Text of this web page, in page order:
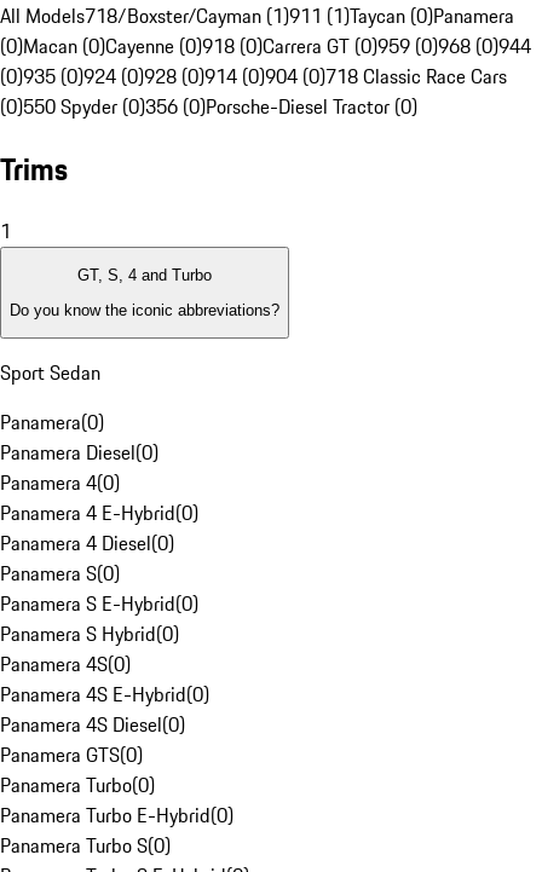
All Models718/Boxster/Cayman (1)911 (1)Taycan (0)Panamera
(0)Macan (0)Cayenne (0)918 (0)Carrera GT (0)959 (0)968 (0)944
(0)935 (0)924 (0)928 (0)914 (0)904 (0)718 Classic Race Cars
(0)550 Spyder (0)356 (0)Porsche-Diesel Tractor (0)
Trims
1
GT, S, 4 and Turbo
Do you know the iconic abbreviations?
Sport Sedan
Panamera(0)
Panamera Diesel(0)
Panamera 4(0)
Panamera 4 E-Hybrid(0)
Panamera 4 Diesel(0)
Panamera S(0)
Panamera S E-Hybrid(0)
Panamera S Hybrid(0)
Panamera 4S(0)
Panamera 4S E-Hybrid(0)
Panamera 4S Diesel(0)
Panamera GTS(0)
Panamera Turbo(0)
Panamera Turbo E-Hybrid(0)
Panamera Turbo S(0)